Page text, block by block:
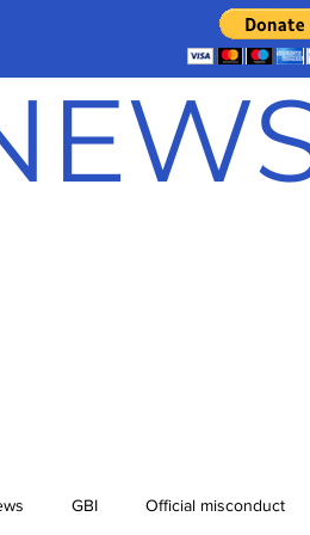
GBI Official misconduct